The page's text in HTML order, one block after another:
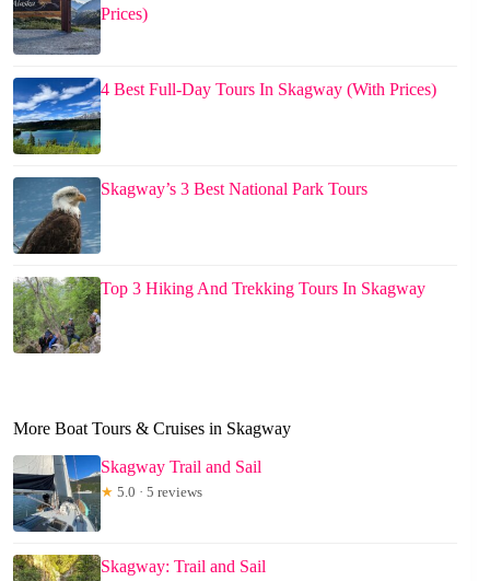
Prices)
4 Best Full-Day Tours In Skagway (With Prices)
Skagway’s 3 Best National Park Tours
Top 3 Hiking And Trekking Tours In Skagway
More Boat Tours & Cruises in Skagway
Skagway Trail and Sail
★ 5.0 · 5 reviews
Skagway: Trail and Sail